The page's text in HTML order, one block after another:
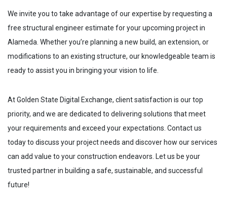
We invite you to take advantage of our expertise by requesting a
free structural engineer estimate for your upcoming project in
Alameda . Whether you’re planning a new build, an extension, or
modifications to an existing structure, our knowledgeable team is
ready to assist you in bringing your vision to life.
At Golden State Digital Exchange, client satisfaction is our top
priority, and we are dedicated to delivering solutions that meet
your requirements and exceed your expectations. Contact us
today to discuss your project needs and discover how our services
can add value to your construction endeavors. Let us be your
trusted partner in building a safe, sustainable, and successful
future!